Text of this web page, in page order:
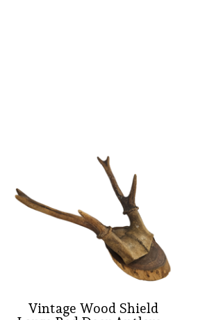
Vintage Wood Shield